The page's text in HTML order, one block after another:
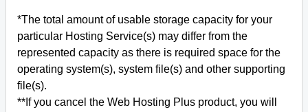
*The total amount of usable storage capacity for your
particular Hosting Service(s) may differ from the
represented capacity as there is required space for the
operating system(s), system file(s) and other supporting
file(s).
**If you cancel the Web Hosting Plus product, you will